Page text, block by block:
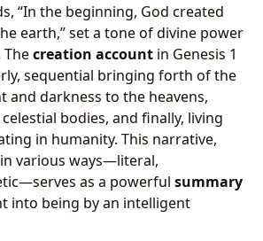
“In the beginning, God created
earth,” set a tone of divine power
creation account in Genesis 1
sequential bringing forth of the
and darkness to the heavens,
bodies, and finally, living
in humanity. This narrative,
various ways—literal,
as a powerful summary
into being by an intelligent